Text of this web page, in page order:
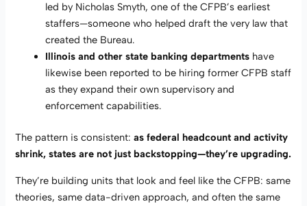
led by Nicholas Smyth, one of the CFPB’s earliest
staffers—someone who helped draft the very law that
created the Bureau.
Illinois and other state banking departments have
likewise been reported to be hiring former CFPB staff
as they expand their own supervisory and
enforcement capabilities.
The pattern is consistent:as federal headcount and activity
shrink, states are not just backstopping—they’re upgrading.
They’re building units that look and feel like the CFPB: same
theories, same data-driven approach, and often the same